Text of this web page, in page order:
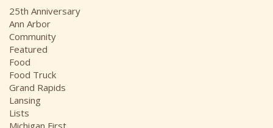
i
v
e
s
25th Anniversary
Ann Arbor
Community
Featured
Food
Food Truck
Grand Rapids
Lansing
Lists
Michigan First